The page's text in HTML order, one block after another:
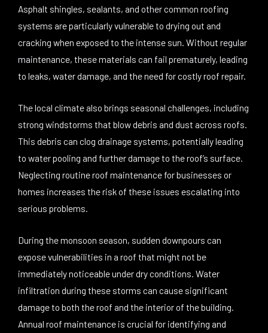
Asphalt shingles, sealants, and other common roofing
systems are particularly vulnerable to drying out and
cracking when exposed to the intense sun. Without regular
maintenance, these materials can fail prematurely, leading
to leaks, water damage, and the need for costly roof repair.
The local climate also brings seasonal challenges, including
strong windstorms that blow debris and dust across roofs.
This debris can clog drainage systems, potentially leading
to water pooling and further damage to the roof’s surface.
Neglecting routine roof maintenance for businesses or
homes increases the risk of these issues escalating into
serious problems.
During the monsoon season, sudden downpours can
expose vulnerabilities in a roof that might not be
immediately noticeable under dry conditions. Water
infiltration during these storms can cause significant
damage to both the roof and the interior of the building.
Annual roof maintenance is crucial for identifying and